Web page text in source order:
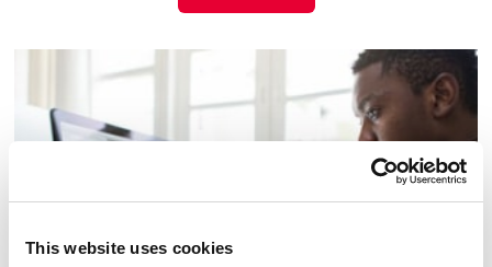
This website uses cookies